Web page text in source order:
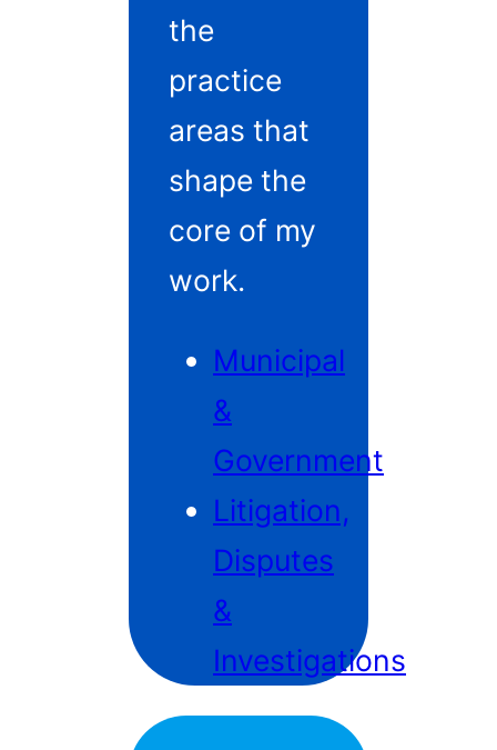
the
practice
areas that
shape the
core of my
work.
Municipal
&
Government
Litigation,
Disputes
&
Investigations